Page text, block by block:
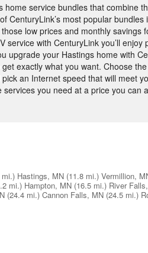
home service bundles that combine
CenturyLink’s most popular
low prices and monthly
service with CenturyLink you’ll
upgrade your Hastings home with
exactly what you want. Choose
an Internet speed that will meet
services you need at a price you can
mi.) Hastings, MN (11.8 mi.) Vermillion,
mi.) Hampton, MN (16.5 mi.) River
(24.4 mi.) Cannon Falls, MN (24.5 mi.)